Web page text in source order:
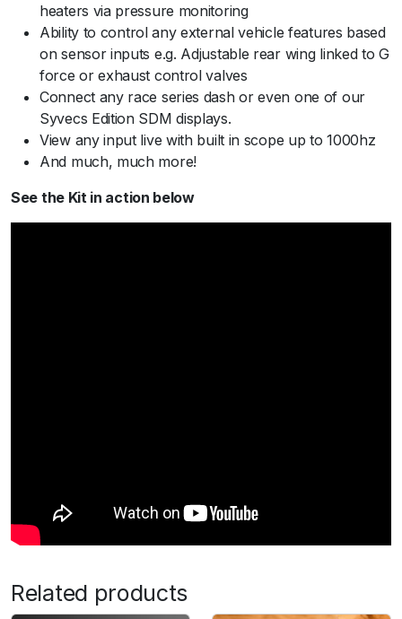
heaters via pressure monitoring
Ability to control any external vehicle features based
on sensor inputs e.g. Adjustable rear wing linked to G
force or exhaust control valves
Connect any race series dash or even one of our
Syvecs Edition SDM displays.
View any input live with built in scope up to 1000hz
And much, much more!
See the Kit in action below
Related products